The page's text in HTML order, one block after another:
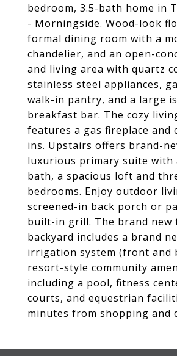
bedroom, 3.5-bath home in
- Morningside. Wood-look
formal dining room with a
chandelier, and an open-
and living area with quartz
stainless steel appliances,
walk-in pantry, and a large
breakfast bar. The cozy
features a gas fireplace and
ins. Upstairs offers brand-
luxurious primary suite with
bath, a spacious loft and
bedrooms. Enjoy outdoor
screened-in back porch or
built-in grill. The brand new
backyard includes a brand
irrigation system (front and
resort-style community
including a pool, fitness
courts, and equestrian
minutes from shopping and